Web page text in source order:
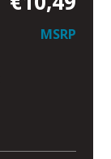
MSRP